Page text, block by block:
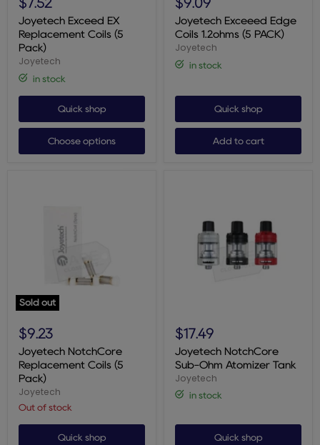
EX
Replacement
Coils
(5
Pack)
$7.52
Joyetech Exceed EX
Replacement Coils (5
Pack)
Joyetech
in stock
Quick shop
Choose options
Edge
Coils
1.2ohms
(5
PACK)
$9.09
Joyetech Exceeed Edge
Coils 1.2ohms (5 PACK)
Joyetech
in stock
Quick shop
Add to cart
Sold out
NotchCore
Replacement
Coils
(5
Pack)
$9.23
Joyetech NotchCore
Replacement Coils (5
Pack)
Joyetech
Out of stock
Quick shop
NotchCore
Sub-
Ohm
Atomizer
$17.49
Joyetech NotchCore
Sub-Ohm Atomizer Tank
Joyetech
in stock
Quick shop